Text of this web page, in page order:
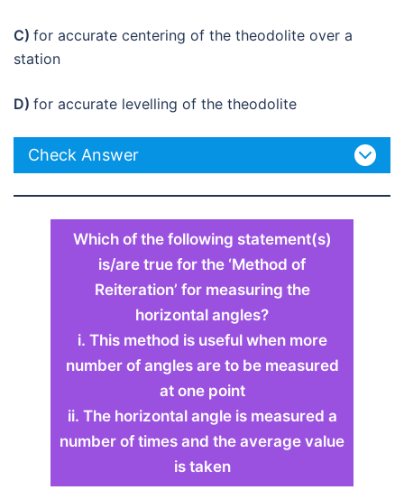
C) for accurate centering of the theodolite over a
station
D) for accurate levelling of the theodolite
Check Answer
Which of the following statement(s)
is/are true for the ‘Method of
Reiteration’ for measuring the
horizontal angles?
i. This method is useful when more
number of angles are to be measured
at one point
ii. The horizontal angle is measured a
number of times and the average value
is taken